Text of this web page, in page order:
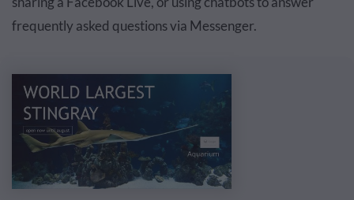
frequently asked questions via Messenger.